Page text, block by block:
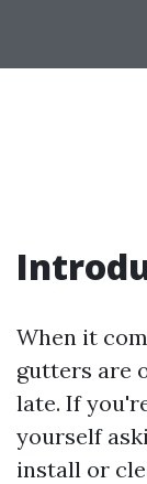
When it
gutters are
late. If
yourself
install or